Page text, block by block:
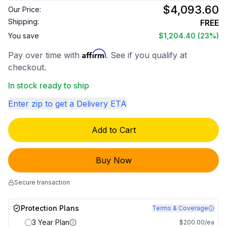
Our Price: $4,093.60
Shipping: FREE
You save $1,204.40 (23%)
Pay over time with Affirm. See if you qualify at
checkout.
In stock ready to ship
Enter zip to get a Delivery ETA
Add to Cart
Buy Now
Secure transaction
Protection Plans Terms & Coverage
3 Year Plan $200.00/ea